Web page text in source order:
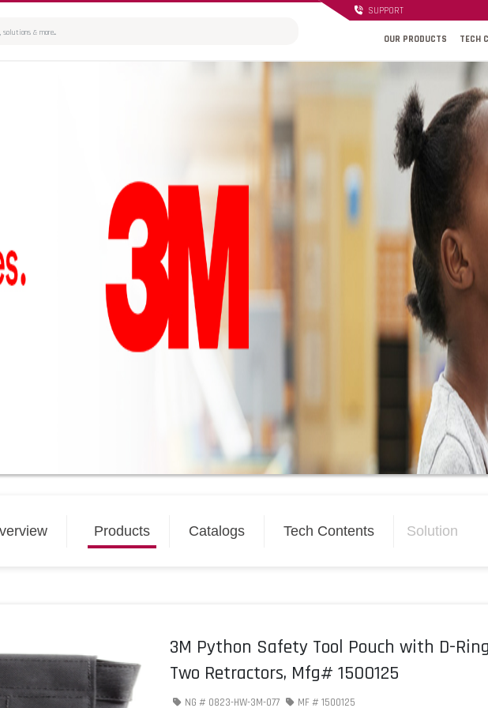
SUPPORT
OUR PRODUCTS TECH
Products Catalogs Tech Contents Solution
3M Python Safety Tool Pouch with D-
Two Retractors, Mfg# 1500125
NG # 0823-HW-3M-077 MF # 1500125